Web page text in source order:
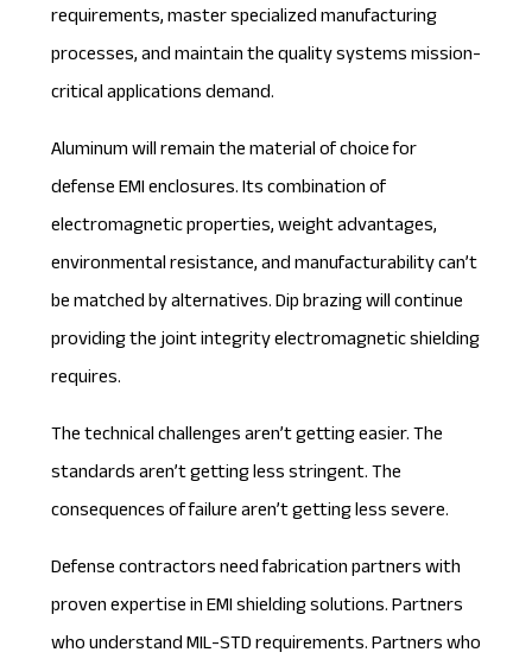
requirements, master specialized manufacturing
processes, and maintain the quality systems mission-
critical applications demand.
Aluminum will remain the material of choice for
defense EMI enclosures. Its combination of
electromagnetic properties, weight advantages,
environmental resistance, and manufacturability can’t
be matched by alternatives. Dip brazing will continue
providing the joint integrity electromagnetic shielding
requires.
The technical challenges aren’t getting easier. The
standards aren’t getting less stringent. The
consequences of failure aren’t getting less severe.
Defense contractors need fabrication partners with
proven expertise in EMI shielding solutions. Partners
who understandMIL-STD requirements. Partners who